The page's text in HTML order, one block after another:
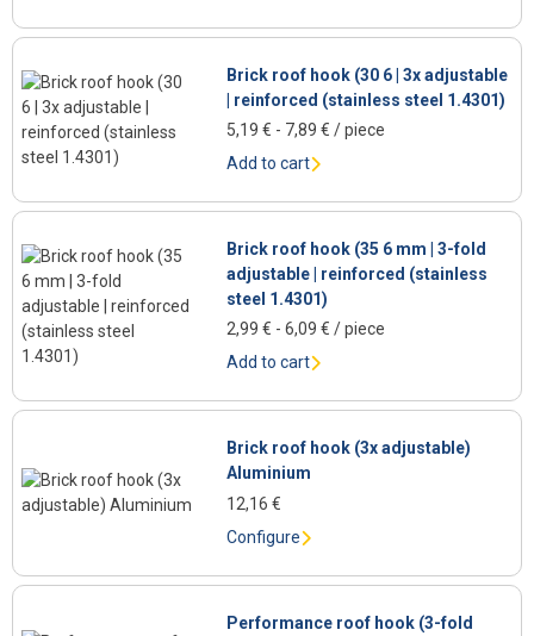
Brick roof hook (30 6 | 3x adjustable
| reinforced (stainless steel 1.4301)
5,19€ - 7,89€ / piece
Add to cart
Brick roof hook (35 6 mm | 3-fold
adjustable | reinforced (stainless
steel 1.4301)
2,99€ -6,09€ / piece
Add to cart
Brick roof hook (3x adjustable)
Aluminium
12,16€
Configure
Performance roof hook (3-fold